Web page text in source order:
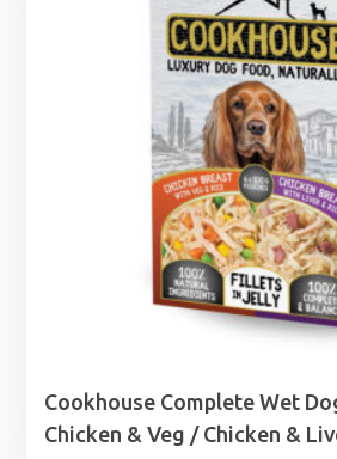
Cookhouse Complete Wet
Chicken & Veg / Chicken &